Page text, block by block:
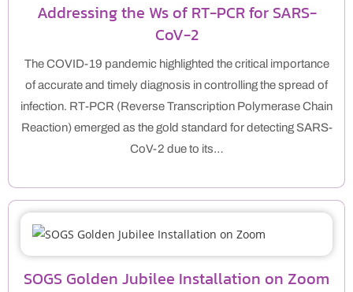
Addressing the Ws of RT-PCR for SARS-
CoV-2
The COVID-19 pandemic highlighted the critical importance
of accurate and timely diagnosis in controlling the spread of
infection. RT-PCR (Reverse Transcription Polymerase Chain
Reaction) emerged as the gold standard for detecting SARS-
CoV-2 due to its…
SOGS Golden Jubilee Installation on Zoom